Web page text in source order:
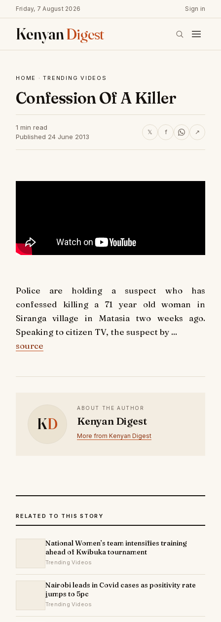
Friday, 7 August 2026 Sign in
KenyanDigest
HOME ·TRENDING VIDEOS
Confession Of A Killer
1 min read
Published 24 June 2013
𝕏 f ↗
Police are holding a suspect who has
confessed killing a 71 year old woman in
Siranga village in Matasia two weeks ago.
Speaking to citizen TV, the suspect by ...
source
KD
ABOUT THE AUTHOR
Kenyan Digest
More from Kenyan Digest
RELATED TO THIS STORY
National Women’s team intensifies training
ahead of Kwibuka tournament
Trending Videos
Nairobi leads in Covid cases as positivity rate
jumps to 5pc
Trending Videos